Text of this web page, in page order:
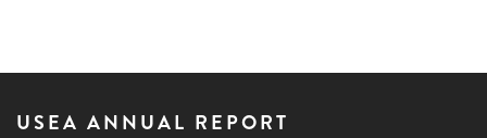
USEA ANNUAL REPORT